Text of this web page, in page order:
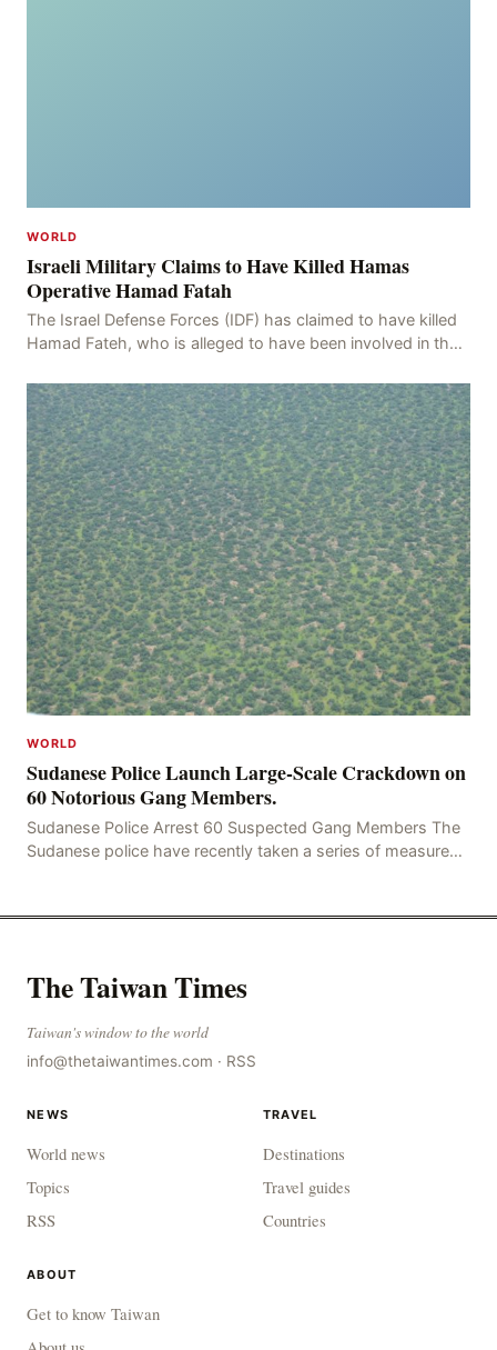
WORLD
Israeli Military Claims to Have Killed Hamas
Operative Hamad Fatah
The Israel Defense Forces (IDF) has claimed to have killed
Hamad Fateh, who is alleged to have been involved in the
WORLD
Sudanese Police Launch Large-Scale Crackdown on
60 Notorious Gang Members.
Sudanese Police Arrest 60 Suspected Gang Members The
Sudanese police have recently taken a series of measures
The Taiwan Times
Taiwan's window to the world
info@thetaiwantimes.com · RSS
NEWS
World news
Topics
RSS
TRAVEL
Destinations
Travel guides
Countries
ABOUT
Get to know Taiwan